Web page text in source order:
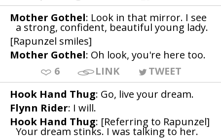
Mother Gothel: Look in that mirror. I see
a strong, confident, beautiful young lady.
[Rapunzel smiles]
Mother Gothel: Oh look, you're here too.
6
LINK
TWEET
Hook Hand Thug: Go, live your dream.
Flynn Rider: I will.
Hook Hand Thug: [Referring to Rapunzel]
Your dream stinks. I was talking to her.